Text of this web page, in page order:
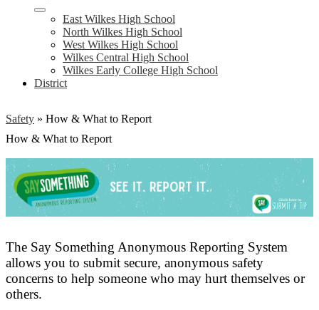
East Wilkes High School
North Wilkes High School
West Wilkes High School
Wilkes Central High School
Wilkes Early College High School
District
Safety » How & What to Report
How & What to Report
The Say Something Anonymous Reporting System
allows you to submit secure, anonymous safety
concerns to help someone who may hurt themselves or
others.